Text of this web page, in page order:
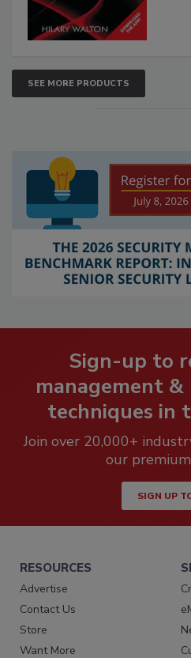
SEE MORE PRODUCTS
Sign-up to
management
techniques in
Join over 20,000+
our
SIGN UP
RESOURCES
Advertise
Contact Us
Store
Want More